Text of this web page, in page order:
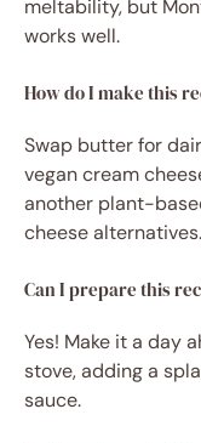
meltability, but
works well.
How do I make this
Swap butter for
vegan cream
another plant-
cheese alternatives.
Can I prepare this
Yes! Make it a day
stove, adding a
sauce.